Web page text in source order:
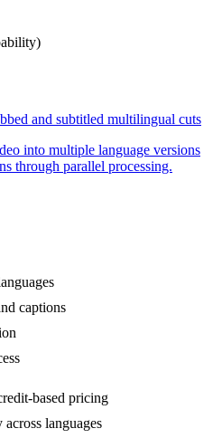
and subtitled multilingual cuts
into multiple language versions
through parallel processing.
captions
based pricing
languages